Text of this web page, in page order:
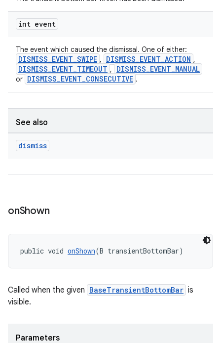
int event
The event which caused the dismissal. One of either:
DISMISS_EVENT_SWIPE , DISMISS_EVENT_ACTION ,
DISMISS_EVENT_TIMEOUT , DISMISS_EVENT_MANUAL
or DISMISS_EVENT_CONSECUTIVE .
See also
dismiss
onShown
public void onShown(B transientBottomBar)
Called when the given BaseTransientBottomBar is
visible.
Parameters